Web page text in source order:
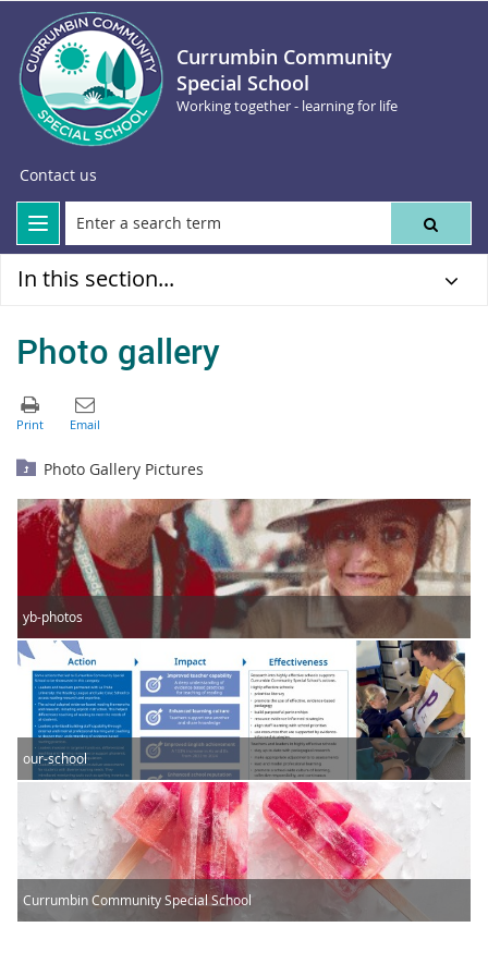
Currumbin Community
Special School
Working together - learning for life
Contact us
In this section...
Photo gallery
Photo Gallery Pictures
yb-photos
our-school
Currumbin Community Special School